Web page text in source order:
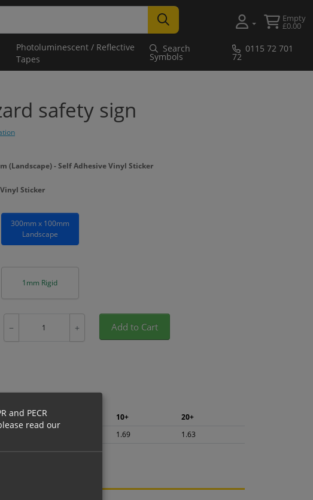
Empty
£0.00
Photoluminescent / Reflective
Tapes
Search
Symbols
0115 72 701
72
safety sign
(Landscape) - Self Adhesive Vinyl Sticker
Sticker
300mm x 100mm
Landscape
1mm Rigid
− + Add to Cart
10+
20+
1.69 1.63
and PECR
read our